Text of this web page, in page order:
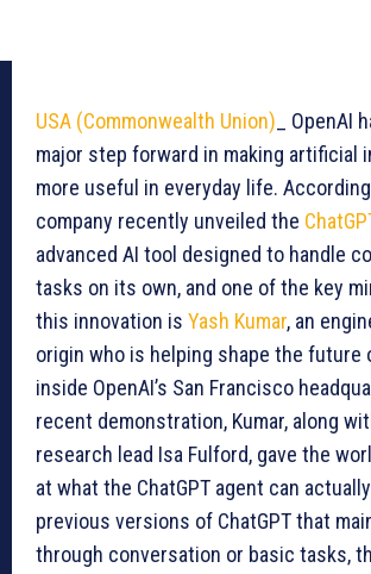
USA (Commonwealth Union) _ OpenAI
major step forward in making artificial
more useful in everyday life.
company recently unveiled the
advanced AI tool designed to handle
tasks on its own, and one of the key
this innovation is Yash Kumar, an
origin who is helping shape the future
inside OpenAI’s San Francisco
recent demonstration, Kumar, along
research lead Isa Fulford, gave the
at what the ChatGPT agent can
previous versions of ChatGPT that
through conversation or basic tasks,